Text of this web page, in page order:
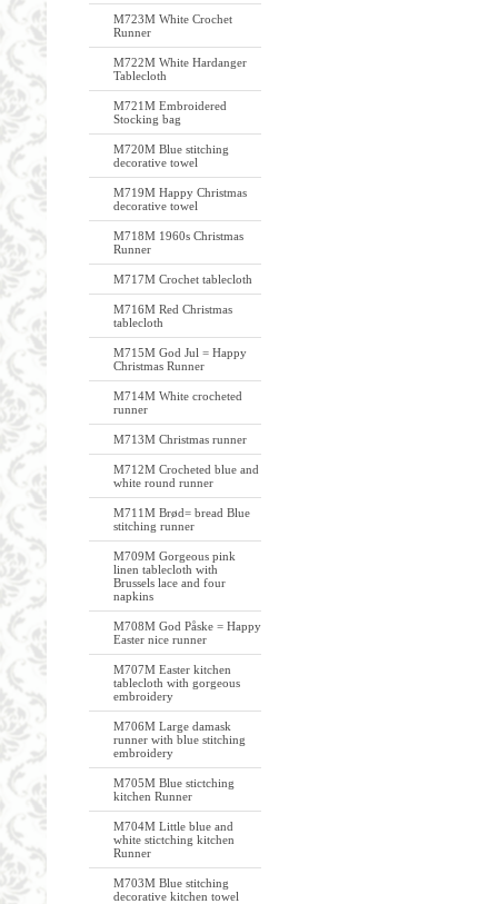
M723M White Crochet
Runner
M722M White Hardanger
Tablecloth
M721M Embroidered
Stocking bag
M720M Blue stitching
decorative towel
M719M Happy Christmas
decorative towel
M718M 1960s Christmas
Runner
M717M Crochet tablecloth
M716M Red Christmas
tablecloth
M715M God Jul = Happy
Christmas Runner
M714M White crocheted
runner
M713M Christmas runner
M712M Crocheted blue and
white round runner
M711M Brød= bread Blue
stitching runner
M709M Gorgeous pink
linen tablecloth with
Brussels lace and four
napkins
M708M God Påske = Happy
Easter nice runner
M707M Easter kitchen
tablecloth with gorgeous
embroidery
M706M Large damask
runner with blue stitching
embroidery
M705M Blue stictching
kitchen Runner
M704M Little blue and
white stictching kitchen
Runner
M703M Blue stitching
decorative kitchen towel